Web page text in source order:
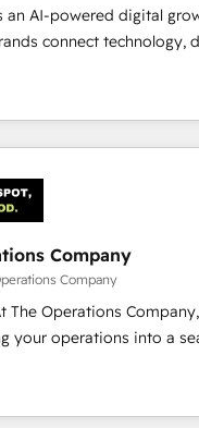
HubSpot with
Solutions: Build
and ISO 27001 certified,
to data security and
an AI-powered digital
connect technology,
measurable
operating across Spain,
global companies
sales, and customer
& Portugal), we combine
automation to drive
team
boost
real impact. 🌍 Highlights •
since 2012 • 2022
in 30+ industries •
integrations • Multilingual
Company
Company
The Operations Company,
your operations into a
powers real results. We
complex systems into
that work across